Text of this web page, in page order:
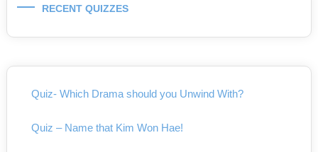
RECENT QUIZZES
Quiz- Which Drama should you Unwind With?
Quiz – Name that Kim Won Hae!